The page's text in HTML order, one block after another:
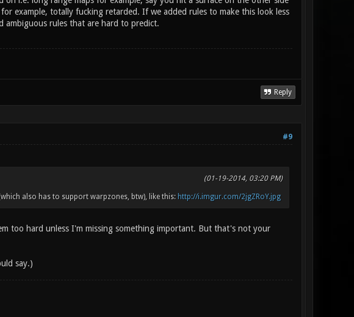
example, totally fucking retarded. If we added rules to make this look less
ambiguous rules that are hard to predict.
Reply
#9
(01-19-2014, 03:20 PM)
also has to support warpzones, btw), like this: http://i.imgur.com/2jgZRoY.jpg
too hard unless I'm missing something important. But that's not your
say.)